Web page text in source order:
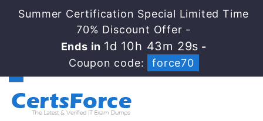
Summer Certification Special Limited Time
70% Discount Offer -
Ends in 1d 10h 43m 28s -
Coupon code:
force70